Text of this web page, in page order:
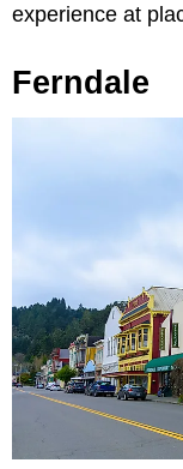
experience at
Ferndale